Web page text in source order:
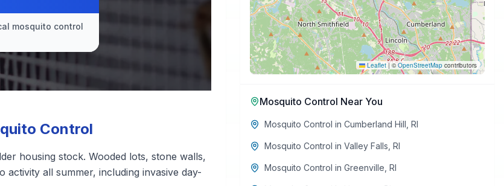
mosquito control
Control
housing stock. Wooded lots, stone walls,
activity all summer, including invasive day-
Leaflet |©OpenStreetMapcontributors
Mosquito Control Near You
Mosquito Control in Cumberland Hill RI
Mosquito Control in Valley Falls RI
Mosquito Control in Greenville RI